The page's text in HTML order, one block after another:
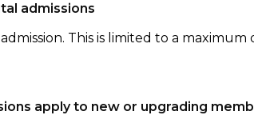
admissions
This is limited to a
apply to new or upgrading